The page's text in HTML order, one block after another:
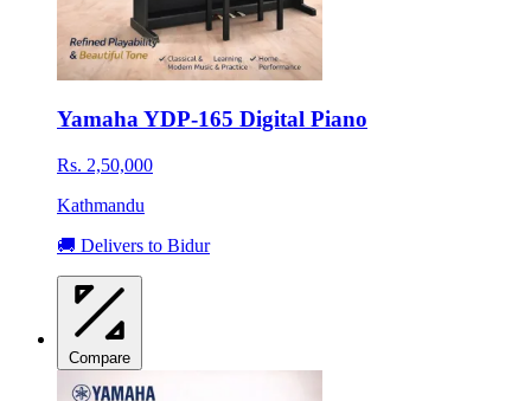
Yamaha YDP-165 Digital Piano
Rs. 2,50,000
Kathmandu
🚚 Delivers to Bidur
Compare